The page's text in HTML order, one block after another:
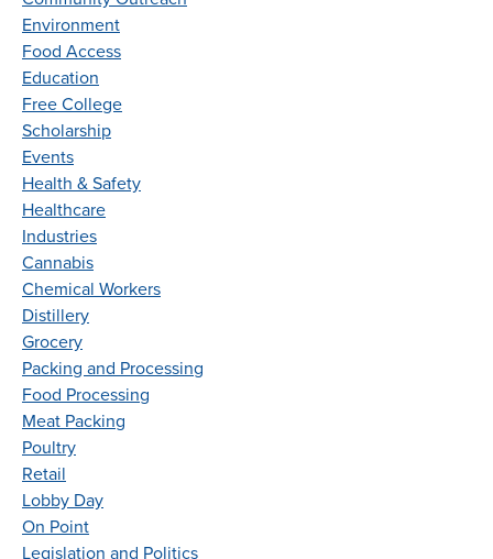
Environment
Food Access
Education
Free College
Scholarship
Events
Health & Safety
Healthcare
Industries
Cannabis
Chemical Workers
Distillery
Grocery
Packing and Processing
Food Processing
Meat Packing
Poultry
Retail
Lobby Day
On Point
Legislation and Politics